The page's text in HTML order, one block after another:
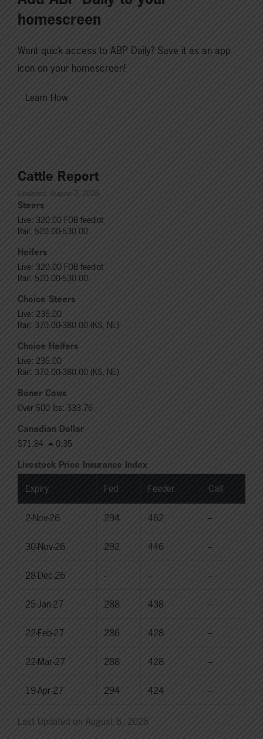
homescreen
Want quick access to ABP Daily? Save it as an app
icon on your homescreen!
Learn How
Cattle Report
Updated: August 7, 2026
Steers
Live: 320.00 FOB feedlot
Rail: 520.00-530.00
Heifers
Live: 320.00 FOB feedlot
Rail: 520.00-530.00
Choice Steers
Live: 235.00
Rail: 370.00-380.00 (KS, NE)
Choice Heifers
Live: 235.00
Rail: 370.00-380.00 (KS, NE)
Boner Cows
Over 500 lbs: 333.76
Canadian Dollar
$71.84 0.35
Livestock Price Insurance Index
Expiry Fed Feeder Calf
2-Nov-26 294 462 --
30-Nov-26 292 446 --
28-Dec-26 -- -- --
25-Jan-27 288 438 --
22-Feb-27 286 428 --
22-Mar-27 288 428 --
19-Apr-27 294 424 --
Last Updated on August 6, 2026